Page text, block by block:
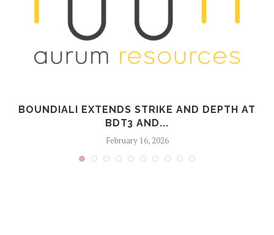
BOUNDIALI EXTENDS STRIKE AND DEPTH AT
BDT3 AND...
February 16, 2026